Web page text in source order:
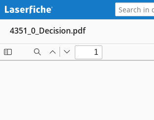
4351_0_Decision.pdf